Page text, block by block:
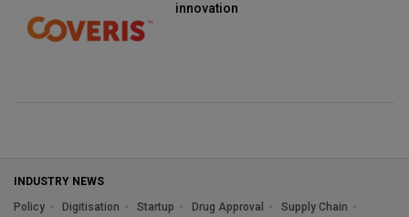
innovation
INDUSTRY NEWS
Policy
Digitisation Startup Drug Approval
Supply Chain